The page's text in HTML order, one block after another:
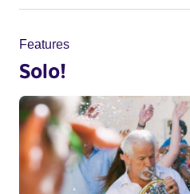
Features
Solo!